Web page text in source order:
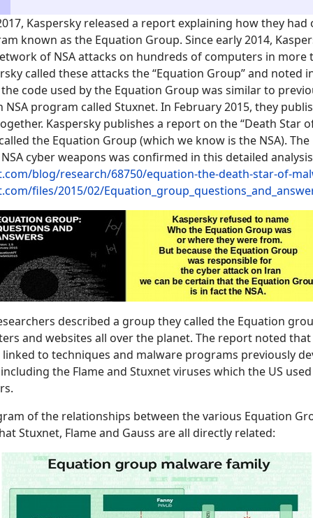
Kaspersky released a report explaining how they had
known as the Equation Group. Since early 2014,
of NSA attacks on hundreds of computers in more
called these attacks the “Equation Group” and noted
code used by the Equation Group was similar to
NSA program called Stuxnet. In February 2015, they
Kaspersky publishes a report on the “Death Star
the Equation Group (which we know is the NSA).
cyber weapons was confirmed in this detailed
blog/research/68750/equation-the-death-star-of-
files/2015/02/
described a group they called the Equation
and websites all over the planet. The report noted
to techniques and malware programs previously
the Flame and Stuxnet viruses which the US
of the relationships between the various Equation
Stuxnet, Flame and Gauss are all directly related: